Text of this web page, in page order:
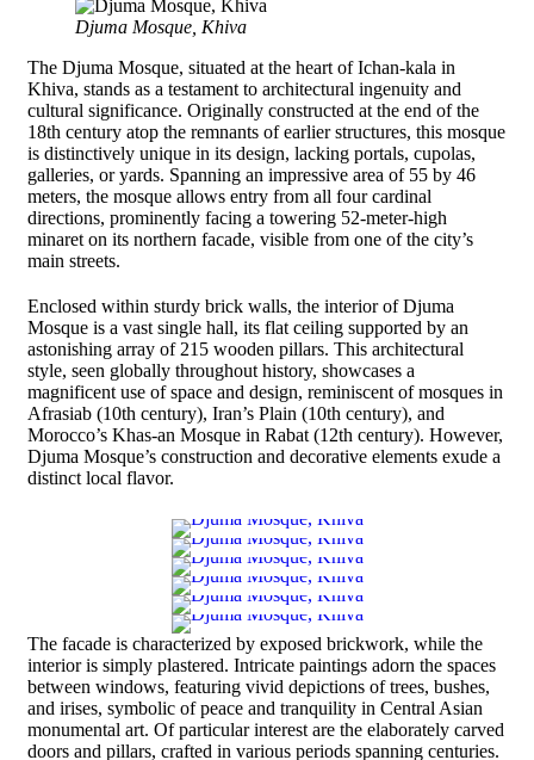
Djuma Mosque, Khiva
The Djuma Mosque, situated at the heart of Ichan-kala in
Khiva, stands as a testament to architectural ingenuity and
cultural significance. Originally constructed at the end of the
18th century atop the remnants of earlier structures, this mosque
is distinctively unique in its design, lacking portals, cupolas,
galleries, or yards. Spanning an impressive area of 55 by 46
meters, the mosque allows entry from all four cardinal
directions, prominently facing a towering 52-meter-high
minaret on its northern facade, visible from one of the city’s
main streets.
Enclosed within sturdy brick walls, the interior of Djuma
Mosque is a vast single hall, its flat ceiling supported by an
astonishing array of 215 wooden pillars. This architectural
style, seen globally throughout history, showcases a
magnificent use of space and design, reminiscent of mosques in
Afrasiab (10th century), Iran’s Plain (10th century), and
Morocco’s Khas-an Mosque in Rabat (12th century). However,
Djuma Mosque’s construction and decorative elements exude a
distinct local flavor.
The facade is characterized by exposed brickwork, while the
interior is simply plastered. Intricate paintings adorn the spaces
between windows, featuring vivid depictions of trees, bushes,
and irises, symbolic of peace and tranquility in Central Asian
monumental art. Of particular interest are the elaborately carved
doors and pillars, crafted in various periods spanning centuries.